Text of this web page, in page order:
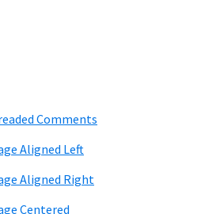
Comments
Aligned Left
Aligned Right
Centered